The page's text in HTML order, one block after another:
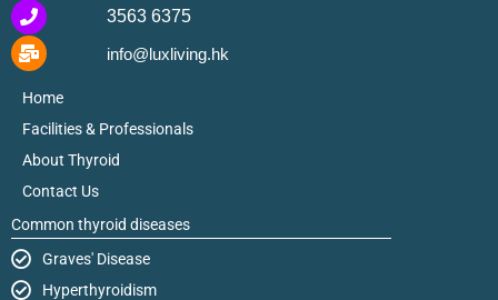
3563 6375
info@luxliving.hk
Home
Facilities & Professionals
About Thyroid
Contact Us
Common thyroid diseases
Graves' Disease
Hyperthyroidism